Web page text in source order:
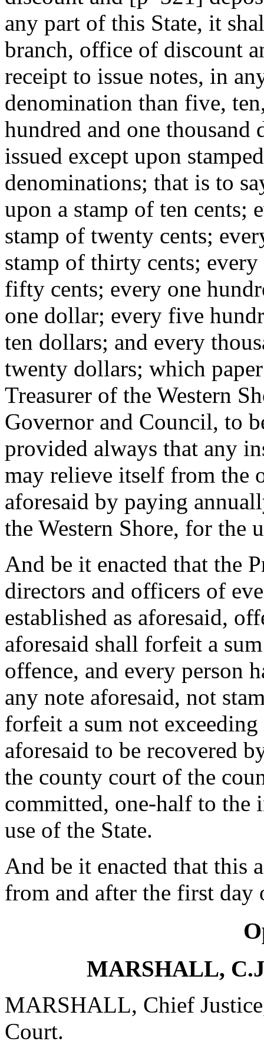
any part of this State, it
branch, office of discount
receipt to issue notes, in
denomination than five,
hundred and one thousand
issued except upon
denominations; that is to
upon a stamp of ten cents;
stamp of twenty cents;
stamp of thirty cents;
fifty cents; every one
one dollar; every five
ten dollars; and every
twenty dollars; which
Treasurer of the Western
Governor and Council, to
provided always that any
may relieve itself from the
aforesaid by paying
the Western Shore, for the
And be it enacted that the
directors and officers of
established as aforesaid,
aforesaid shall forfeit a
offence, and every person
any note aforesaid, not
forfeit a sum not
aforesaid to be recovered
the county court of the
committed, one-half to the
use of the State.
And be it enacted that this
from and after the first
MARSHALL,
MARSHALL, Chief
Court.